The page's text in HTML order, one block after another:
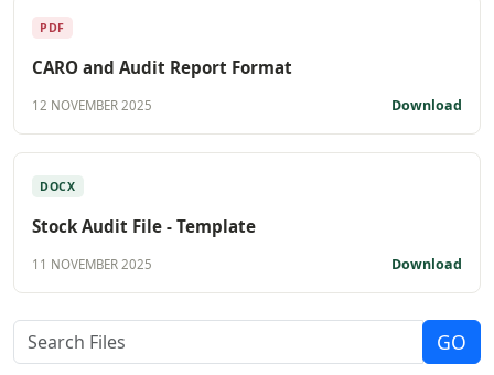
PDF
CARO and Audit Report Format
12 NOVEMBER 2025 Download
DOCX
Stock Audit File - Template
11 NOVEMBER 2025 Download